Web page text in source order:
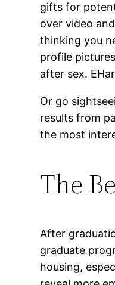
gifts for
over video
thinking you
profile
after sex.
Or go
results from
the most
The
After
graduate
housing,